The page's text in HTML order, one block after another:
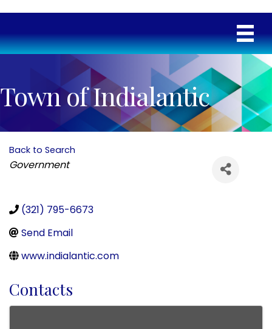
Town of Indialantic
Back to Search
Categories
Government
(321) 795-6673
Send Email
www.indialantic.com
Contacts